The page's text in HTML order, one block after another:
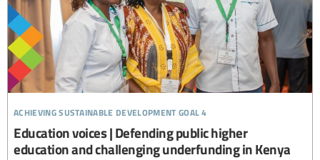
achieving sustainable development goal 4
Education voices | Defending public higher
education and challenging underfunding in Kenya